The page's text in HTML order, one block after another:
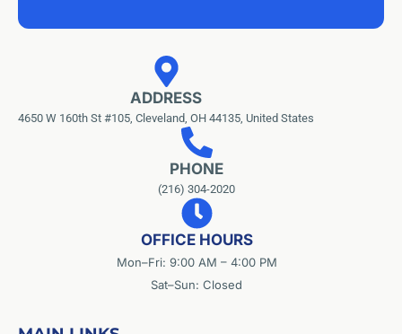
ADDRESS
4650 W 160th St #105, Cleveland, OH 44135, United States
PHONE
(216) 304-2020
OFFICE HOURS
Mon–Fri: 9:00 AM – 4:00 PM
Sat–Sun: Closed